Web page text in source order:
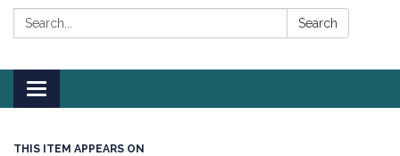
Search: Search
Toggle
navigation
THIS ITEM APPEARS ON